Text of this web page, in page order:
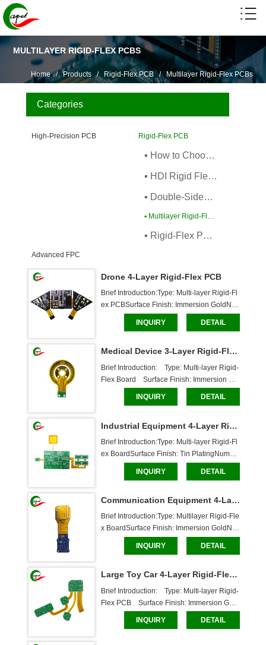
MULTILAYER RIGID-FLEX PCBS
Home/Products/ Rigid-Flex PCB/ Multilayer Rigid-Flex PCBs
Categories
High-Precision PCB Rigid-Flex PCB
▪ How to Choose Rigid-Flex PCBs
▪ HDI Rigid Flexible PCB
▪ Double-Sided Rigid-Flex PCBs
▪ Rigid-Flex PCB Fabrication
Advanced FPC
Drone 4-Layer Rigid-Flex PCB
Brief Introduction:Type: Multi-layer Rigid-Fl
ex PCBSurface Finish: Immersion GoldNu
lexible Layer: 0.18mm, Rigid Layer: 1mmS
boardDimensions: 42*88.2mmCaboer Ser
vices:Custo
INQUIRY DETAIL
Medical Device 3-Layer Rigid-Flex Board
Brief Introduction:    Type: Multi-layer Rigid-
Flex Board    Surface Finish: Immersion Gol
ckness: Flex Board: 0.17mm, Rigid Board:
rough-hole board    Dimensions: 72.97*
INQUIRY DETAIL
Industrial Equipment 4-Layer Rigid-Flex Board
Brief Introduction:Type: Multi-layer Rigid-Fl
ex BoardSurface Finish: Tin PlatingNumbe
ble Layer: 0.1mm, Rigid Layer: 1.2mmSold
ardDimensions: 151*95.5mmCaboer Servi
ces:Cust
INQUIRY DETAIL
Communication Equipment 4-Layer Rigid-Flex Board
Brief Introduction:Type: Multilayer Rigid-Fle
x BoardSurface Finish: Immersion GoldNu
Flexible Layer: 0.14mm, Rigid Layer: 0.6m
ole boardDimensions: 47.5*15mmCaboer
Services:Cu
INQUIRY DETAIL
Large Toy Car 4-Layer Rigid-Flex PCB
Brief Introduction:    Type: Multi-layer Rigid-
Flex PCB    Surface Finish: Immersion Gold
ess: Flexible Layer: 0.13mm, Rigid Layer:
INQUIRY DETAIL